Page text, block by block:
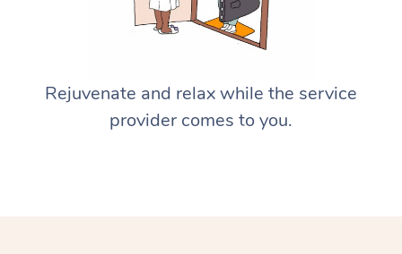
Rejuvenate and relax while the service
provider comes to you.